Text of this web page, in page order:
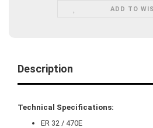
ADD TO
Description
Technical Specifications:
ER 32 / 470E